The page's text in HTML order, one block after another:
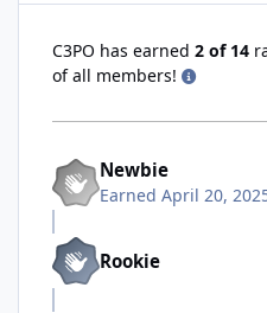
C3PO has earned 2 of 14
of all members!
Newbie
Earned April 20,
Rookie